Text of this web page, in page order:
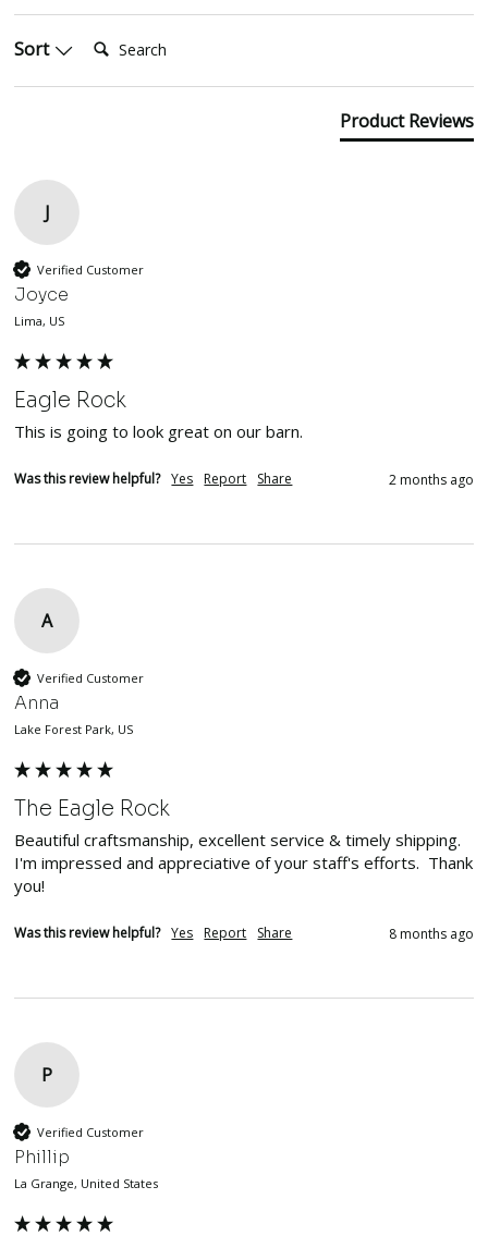
Sort
Product Reviews
J
Verified Customer
Joyce
Lima, US
Eagle Rock
This is going to look great on our barn.
Was this review helpful? Yes Report Share 2 months ago
A
Verified Customer
Anna
Lake Forest Park, US
The Eagle Rock
Beautiful craftsmanship, excellent service & timely shipping.
I'm impressed and appreciative of your staff's efforts.  Thank
you!
Was this review helpful? Yes Report Share 8 months ago
P
Verified Customer
Phillip
La Grange, United States